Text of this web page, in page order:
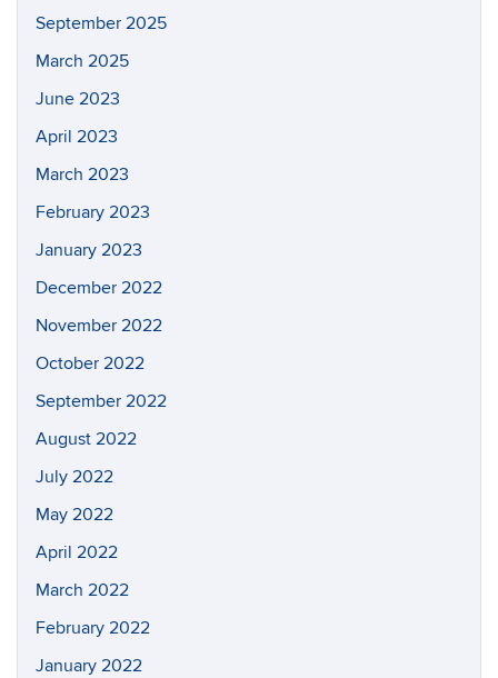
September 2025
March 2025
June 2023
April 2023
March 2023
February 2023
January 2023
December 2022
November 2022
October 2022
September 2022
August 2022
July 2022
May 2022
April 2022
March 2022
February 2022
January 2022